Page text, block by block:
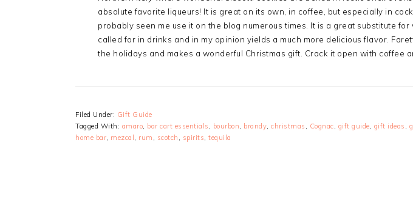
absolute favorite liqueurs! It is great on its own, in coffee, but especially in
probably seen me use it on the blog numerous times. It is a great substitute for
called for in drinks and in my opinion yields a much more delicious flavor.
the holidays and makes a wonderful Christmas gift. Crack it open with coffee
Filed Under: Gift Guide
Tagged With: amaro, bar cart essentials , bourbon, brandy, christmas , Cognac, gift guide, gift ideas ,
home bar, mezcal , rum , scotch , spirits, tequila